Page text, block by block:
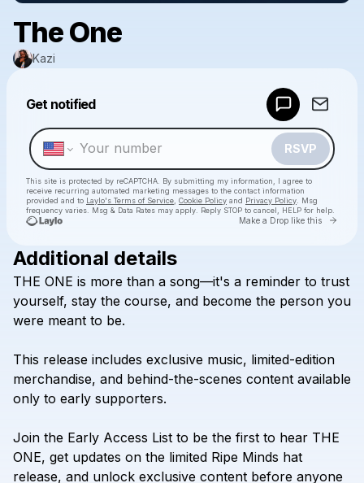
The One
Kazi
Get notified
RSVP
This site is protected by reCAPTCHA. By submitting my information, I agree to
receive recurring automated marketing messages to the contact information
provided and to Laylo's Terms of Service Cookie Policy and Privacy Policy . Msg
frequency varies. Msg & Data Rates may apply. Reply STOP to cancel, HELP for help.
Make a Drop like this Go
Check your texts
Additional details
THE ONE is more than a song—it's a reminder to trust
yourself, stay the course, and become the person you
were meant to be.
This release includes exclusive music, limited-edition
merchandise, and behind-the-scenes content available
only to early supporters.
Join the Early Access List to be the first to hear THE
ONE, get updates on the limited Ripe Minds hat
release, and unlock exclusive content before anyone